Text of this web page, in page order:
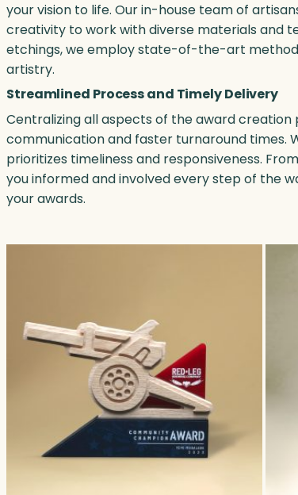
your vision to life. Our in-house team of
creativity to work with diverse materials and
etchings, we employ state-of-the-art
artistry.
Streamlined Process and Timely Delivery
Centralizing all aspects of the award
communication and faster turnaround times.
prioritizes timeliness and responsiveness.
you informed and involved every step of the
your awards.